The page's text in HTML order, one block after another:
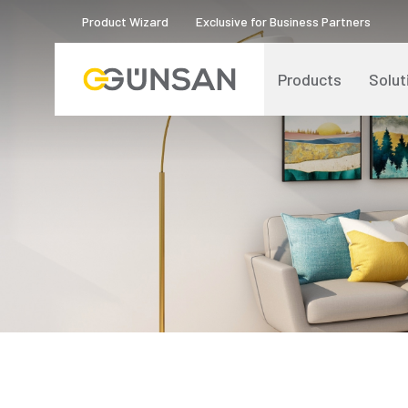
Product Wizard Exclusive for Business Partners
Products
Catalogs and Brochures
Product Quality Certificates
Human Resources
Digital Transformation